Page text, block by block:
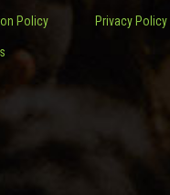
Policy Privacy Policy